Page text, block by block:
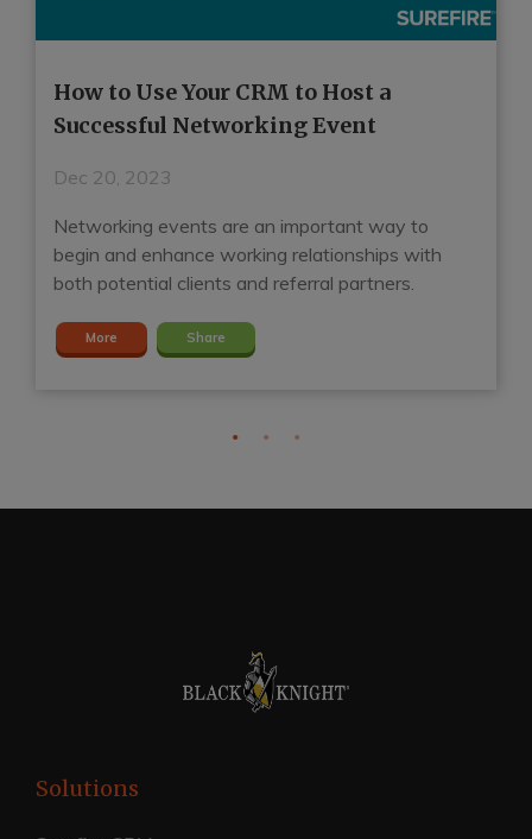
How to Use Your CRM to Host a
Successful Networking Event
Dec 20, 2023
Networking events are an important way to
begin and enhance working relationships with
both potential clients and referral partners.
More Share
Solutions